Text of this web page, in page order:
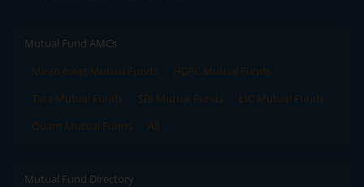
Mutual Fund AMCs
Mirae Asset Mutual Funds
HDFC Mutual Funds
Tata Mutual Funds
SBI Mutual Funds
LIC Mutual Funds
Quant Mutual Funds
All
Mutual Fund Directory